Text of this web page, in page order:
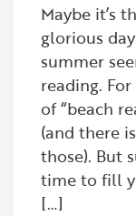
Maybe it’s
glorious
summer
reading.
of “beach
(and there
those). But
time to fill
[…]